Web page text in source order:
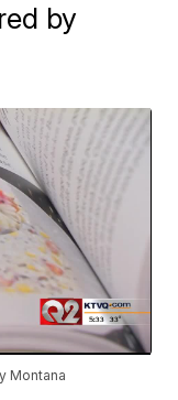
by
Montana